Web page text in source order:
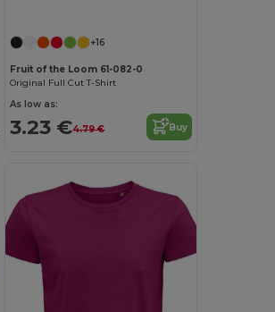
+16
Fruit of the Loom 61-082-0
Original Full Cut T-Shirt
As low as:
3.23 €4.79 € Buy